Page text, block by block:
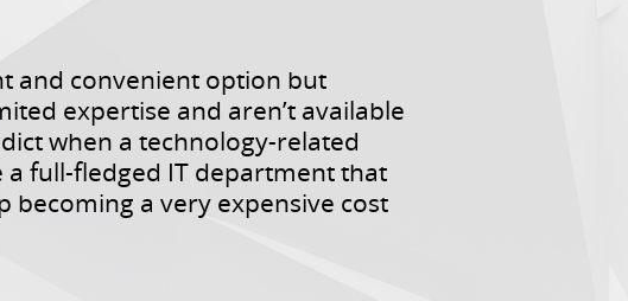
and convenient option but
expertise and aren’t available
when a technology-related
a full-fledged IT department that
becoming a very expensive cost